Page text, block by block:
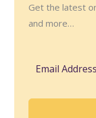
Get the latest
and more…